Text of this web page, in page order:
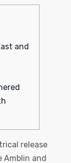
and
release
Amblin and